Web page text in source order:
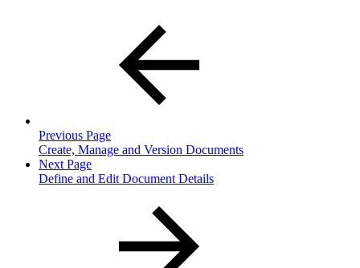
Previous Page
Create, Manage and Version Documents
Next Page
Define and Edit Document Details